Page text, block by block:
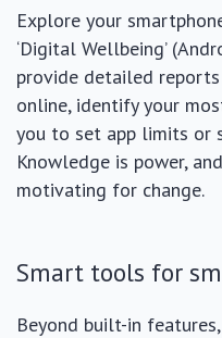
Explore your
‘Digital Wellbeing’
provide detailed
online, identify your
you to set app limits or
Knowledge is power,
motivating for change.
Smart tools for
Beyond built-in